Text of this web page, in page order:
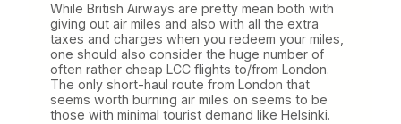
While British Airways are pretty mean both with
giving out air miles and also with all the extra
taxes and charges when you redeem your miles,
one should also consider the huge number of
often rather cheap LCC flights to/from London.
The only short-haul route from London that
seems worth burning air miles on seems to be
those with minimal tourist demand like Helsinki.